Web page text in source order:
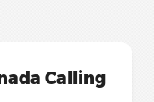
Calling